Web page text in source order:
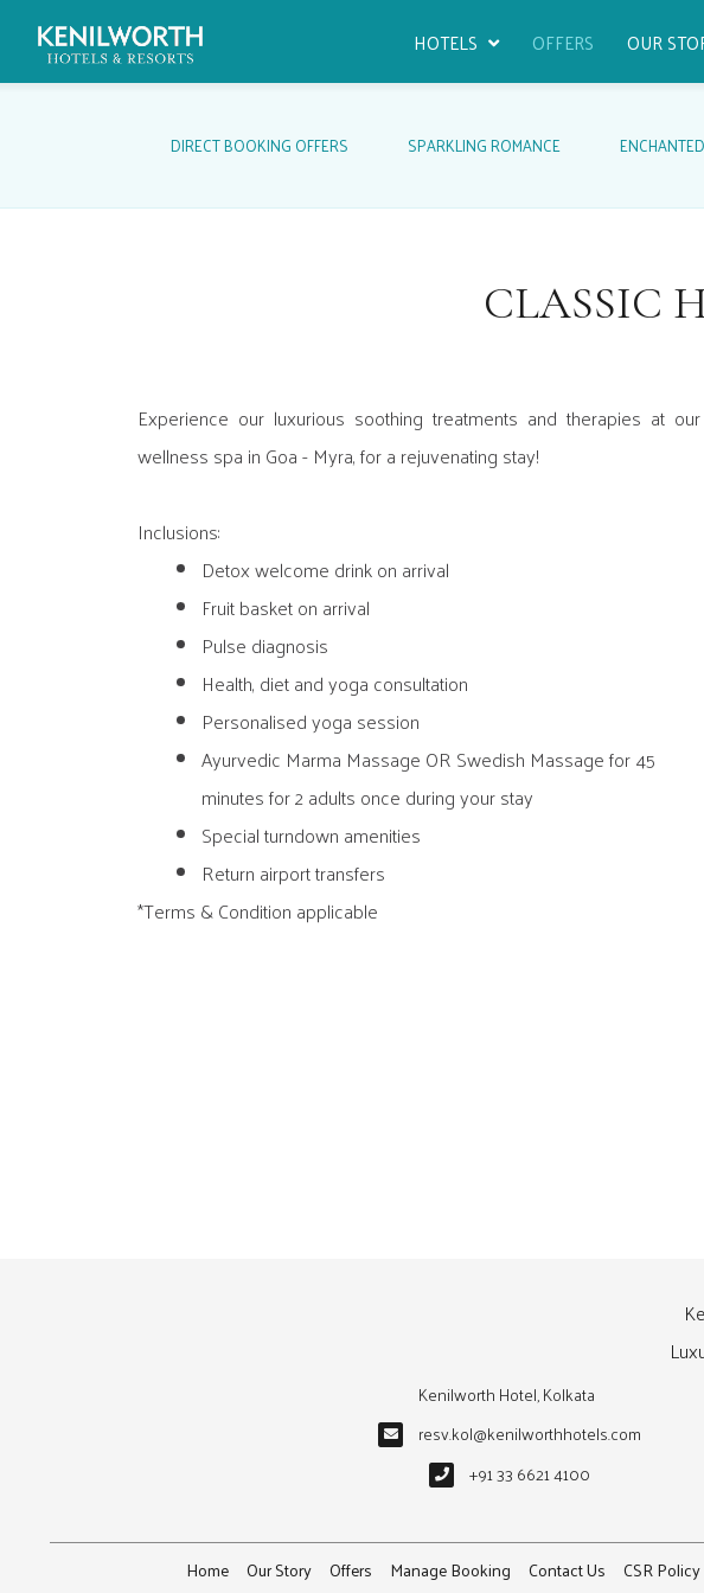
HOTELS OFFERS OUR
DIRECT BOOKING OFFERS SPARKLING ROMANCE
CLASSIC
Experience our luxurious soothing treatments and therapies at
wellness spa in Goa - Myra, for a rejuvenating stay!
Inclusions:
Detox welcome drink on arrival
Fruit basket on arrival
Pulse diagnosis
Health, diet and yoga consultation
Personalised yoga session
Ayurvedic Marma Massage OR Swedish Massage for 45
minutes for 2 adults once during your stay
Special turndown amenities
Return airport transfers
*Terms & Condition applicable
Kenilworth Hotel, Kolkata
resv.kol@kenilworthhotels.com
+91 33 6621 4100
Home Our Story Offers Manage Booking Contact Us CSR Policy